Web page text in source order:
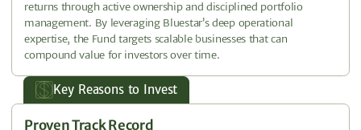
returns through active ownership and disciplined portfolio
management. By leveraging Bluestar’s deep operational
expertise, the Fund targets scalable businesses that can
compound value for investors over time.
Key Reasons to Invest
Proven Track Record